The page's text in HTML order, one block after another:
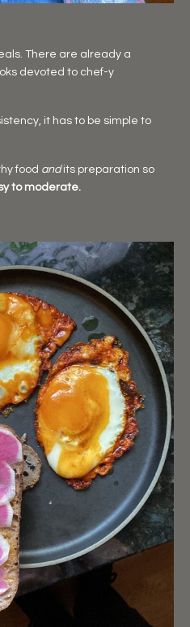
There are already a
devoted to chef-y
it has to be simple to
food and its preparation so
to moderate.